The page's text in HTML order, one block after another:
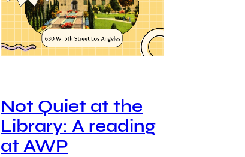
Not Quiet at the
Library: A reading
at AWP